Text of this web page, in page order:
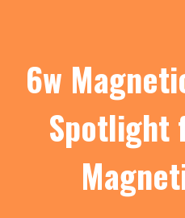
6w
Spotlight